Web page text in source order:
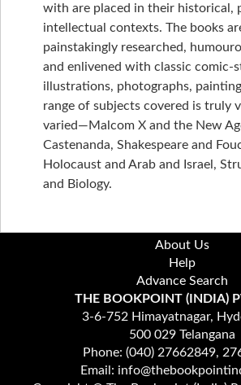
with are placed in their historical,
intellectual contexts. The books
painstakingly researched,
and enlivened with classic comic-
illustrations, photographs,
range of subjects covered is truly
varied—Malcom X and the New
Castenanda, Shakespeare and
Holocaust and Arab and Israel,
and Biology.
About Us
Help
Advance Search
THE BOOKPOINT (INDIA)
3-6-752 Himayatnagar,
500 029 Telangana
Phone: (040) 27662849,
Email: